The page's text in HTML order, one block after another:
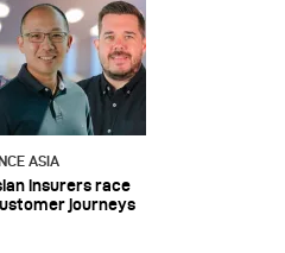
ASIA
insurers race
journeys